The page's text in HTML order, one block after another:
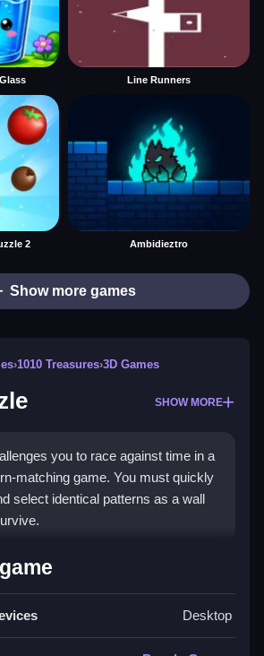
Line Runners
2 Ambidieztro
Show more games
›1010 Treasures›3D Games
SHOW MORE
you to race against time in a
matching game. You must quickly
select identical patterns as a wall
Cube Puzzle
wall of cubes, quickly
the matching patterns before they
your timing is crucial.
Desktop